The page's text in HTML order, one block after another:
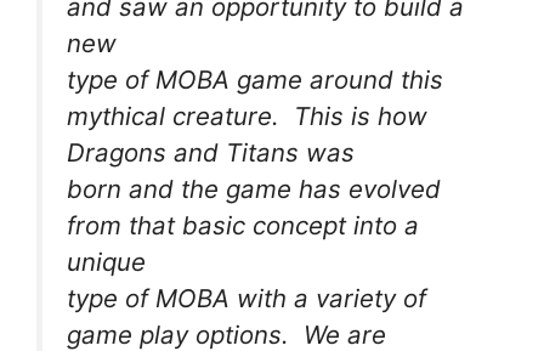
and saw an opportunity to build a
new
type of MOBA game around this
mythical creature. This is how
Dragons and Titans was
born and the game has evolved
from that basic concept into a
unique
type of MOBA with a variety of
game play options. We are